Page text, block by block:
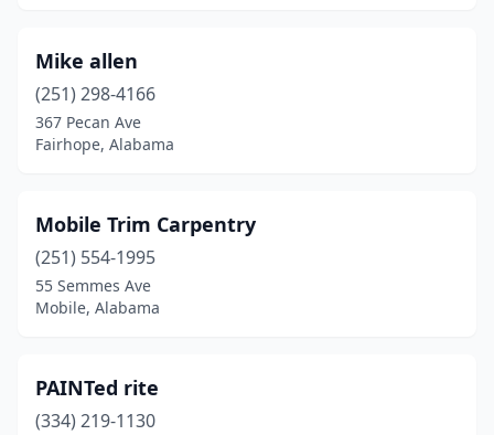
Mike allen
(251) 298-4166
367 Pecan Ave
Fairhope, Alabama
Mobile Trim Carpentry
(251) 554-1995
55 Semmes Ave
Mobile, Alabama
PAINTed rite
(334) 219-1130